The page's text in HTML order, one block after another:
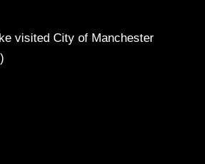
visited City of Manchester